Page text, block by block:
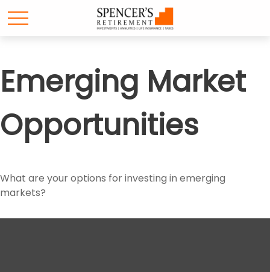
Emerging Market
Opportunities
What are your options for investing in emerging
markets?